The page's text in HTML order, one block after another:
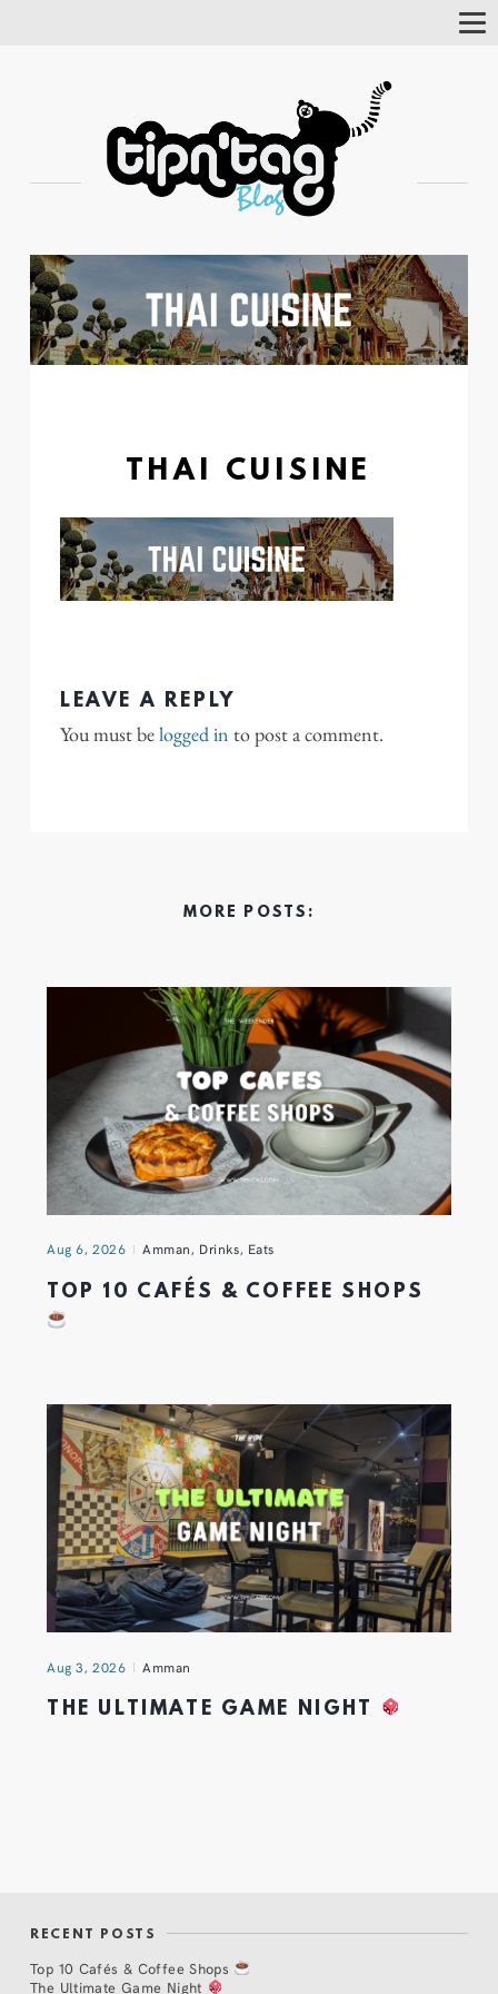
THAI CUISINE
LEAVE A REPLY
You must belogged in to post a comment.
MORE POSTS:
Aug 6, 2026 Amman, Drinks, Eats
TOP 10 CAFÉS & COFFEE SHOPS
Aug 3, 2026 Amman
THE ULTIMATE GAME NIGHT
RECENT POSTS
Top 10 Cafés & Coffee Shops
The Ultimate Game Night